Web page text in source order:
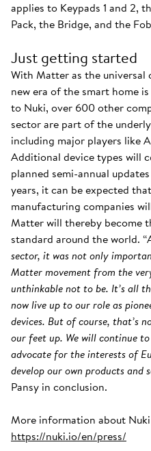
applies to Keypads 1 and 2,
Pack, the Bridge, and the
Just getting started
With Matter as the
new era of the smart home
to Nuki, over 600 other
sector are part of the
including major players like
Additional device types will
planned semi-annual
years, it can be expected
manufacturing companies
Matter will thereby become
standard around the world.
sector, it was not only
Matter movement from the
unthinkable not to be. It’s all
now live up to our role as
devices. But of course, that’s
our feet up. We will continue
advocate for the interests of
develop our own products and
Pansy in conclusion.
More information about
https://nuki.io/en/press/